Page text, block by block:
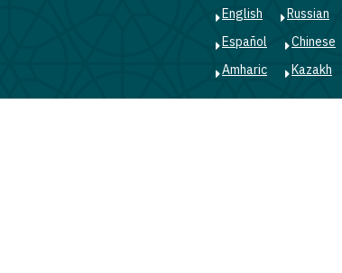
English Russian
Español
Chinese
Amharic
Kazakh